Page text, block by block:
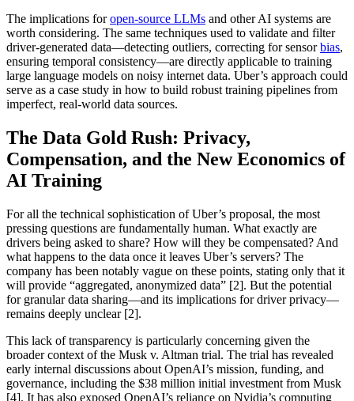
The implications foropen-source LLMs and other AI systems are
worth considering. The same techniques used to validate and filter
driver-generated data—detecting outliers, correcting for sensorbias,
ensuring temporal consistency—are directly applicable to training
large language models on noisy internet data. Uber’s approach could
serve as a case study in how to build robust training pipelines from
imperfect, real-world data sources.
The Data Gold Rush: Privacy,
Compensation, and the New Economics of
AI Training
For all the technical sophistication of Uber’s proposal, the most
pressing questions are fundamentally human. What exactly are
drivers being asked to share? How will they be compensated? And
what happens to the data once it leaves Uber’s servers? The
company has been notably vague on these points, stating only that it
will provide “aggregated, anonymized data” [2]. But the potential
for granular data sharing—and its implications for driver privacy—
remains deeply unclear [2].
This lack of transparency is particularly concerning given the
broader context of the Musk v. Altman trial. The trial has revealed
early internal discussions about OpenAI’s mission, funding, and
governance, including the $38 million initial investment from Musk
[4]. It has also exposed OpenAI’s reliance on Nvidia’s computing